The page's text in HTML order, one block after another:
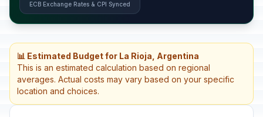
ECB Exchange Rates & CPI Synced
📊 Estimated Budget for La Rioja, Argentina
This is an estimated calculation based on regional
averages. Actual costs may vary based on your specific
location and choices.